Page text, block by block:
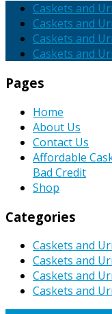
Caskets and
Caskets and
Caskets and
Caskets and
Pages
Home
About Us
Contact Us
Affordable
Bad Credit
Shop
Categories
Caskets and
Caskets and
Caskets and
Caskets and